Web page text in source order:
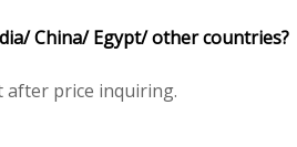
China/ Egypt/ other countries?
after price inquiring.